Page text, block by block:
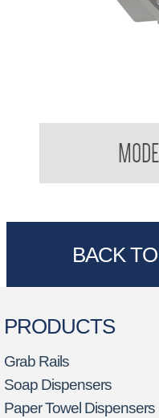
BACK
PRODUCTS
Grab Rails
Soap Dispensers
Paper Towel Dispensers